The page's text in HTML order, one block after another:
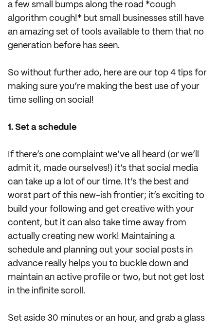
a few small bumps along the road *cough
algorithm cough!* but small businesses still have
an amazing set of tools available to them that no
generation before has seen.
So without further ado, here are our top 4 tips for
making sure you’re making the best use of your
time selling on social!
1. Set a schedule
If there’s one complaint we’ve all heard (or we’ll
admit it, made ourselves!) it’s that social media
can take up a lot of our time. It’s the best and
worst part of this new-ish frontier; it’s exciting to
build your following and get creative with your
content, but it can also take time away from
actually creating new work! Maintaining a
schedule and planning out your social posts in
advance really helps you to buckle down and
maintain an active profile or two, but not get lost
in the infinite scroll.
Set aside 30 minutes or an hour, and grab a glass